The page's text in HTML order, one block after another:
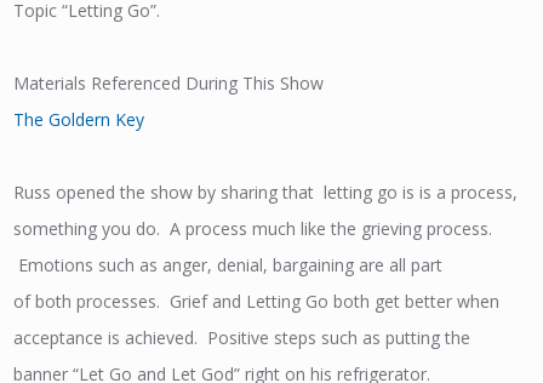
Topic “Letting Go”.
Materials Referenced During This Show
The Goldern Key
Russ opened the show by sharing that letting go is is a process,
something you do. A process much like the grieving process.
Emotions such as anger, denial, bargaining are all part
of both processes. Grief and Letting Go both get better when
acceptance is achieved. Positive steps such as putting the
banner “Let Go and Let God” right on his refrigerator.